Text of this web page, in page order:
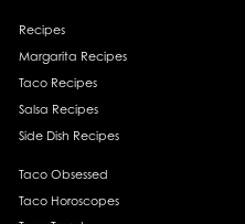
Recipes
Margarita Recipes
Taco Recipes
Salsa Recipes
Side Dish Recipes
Taco Obsessed
Taco Horoscopes